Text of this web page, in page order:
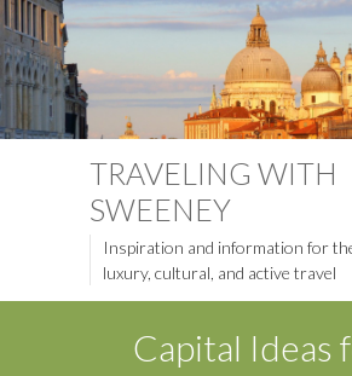
TRAVELING WITH
SWEENEY
Inspiration and information for
luxury, cultural, and active travel
Capital Ideas